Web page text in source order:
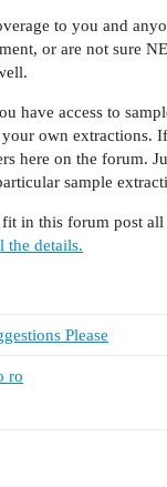
to you and
or are not sure
have access to
your own extractions.
here on the forum.
sample
in this forum post
the details.
Please
ro